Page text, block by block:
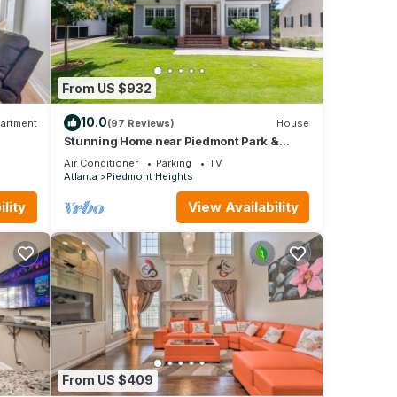
top-
in
From US $932
10.0(97 Reviews) House
Stunning Home near Piedmont Park &
Ansley Park - Convenience & Luxury!
Air Conditioner Parking
TV
Atlanta
Piedmont Heights
View Availability
From US $409